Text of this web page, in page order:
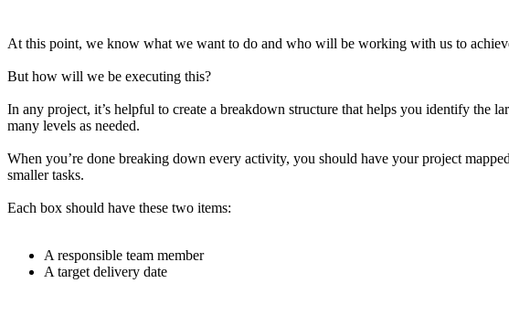
At this point, we know what we want to do and who will be working with us to
But how will we be executing this?
In any project, it’s helpful to create a breakdown structure that helps you identify the
many levels as needed.
When you’re done breaking down every activity, you should have your project
smaller tasks.
Each box should have these two items:
A responsible team member
A target delivery date